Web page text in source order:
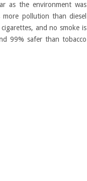
as the environment was
more pollution than diesel
and no smoke is
99% safer than tobacco